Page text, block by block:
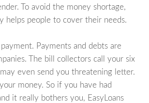
To avoid the money shortage,
helps people to cover their needs.
Payments and debts are
The bill collectors call your six
even send you threatening letter.
money. So if you have had
it really bothers you, EasyLoans